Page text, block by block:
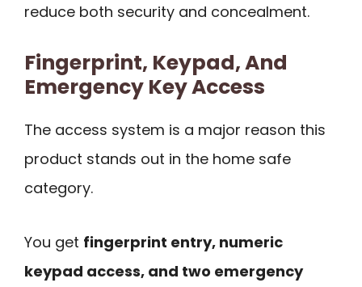
reduce both security and concealment.
Fingerprint, Keypad, And
Emergency Key Access
The access system is a major reason this
product stands out in the home safe
category.
You get fingerprint entry, numeric
keypad access, and two emergency